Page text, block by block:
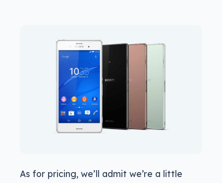
As for pricing, we’ll admit we’re a little